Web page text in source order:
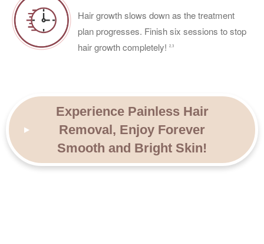
Hair growth slows down as the treatment
plan progresses. Finish six sessions to stop
hair growth completely! 2,3
Experience Painless Hair
Removal, Enjoy Forever
Smooth and Bright Skin!